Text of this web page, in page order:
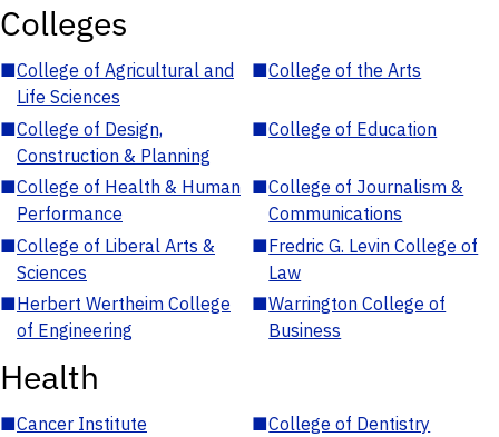
Colleges
■College of Agricultural and
Life Sciences
■College of the Arts
■College of Design,
Construction & Planning
■College of Education
■College of Health & Human
Performance
■College of Journalism &
Communications
■College of Liberal Arts &
Sciences
■Fredric G. Levin College of
Law
■Herbert Wertheim College
of Engineering
■Warrington College of
Business
Health
■Cancer Institute ■College of Dentistry